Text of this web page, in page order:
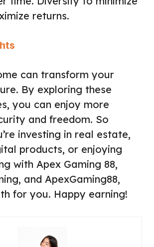
returns.
can transform your
By exploring these
you can enjoy more
and freedom. So
investing in real estate,
products, or enjoying
with Apex Gaming 88,
and ApexGaming88,
for you. Happy earning!